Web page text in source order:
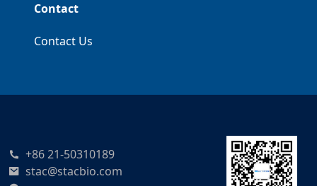
Contact
Contact Us
+86 21-50310189
stac@stacbio.com